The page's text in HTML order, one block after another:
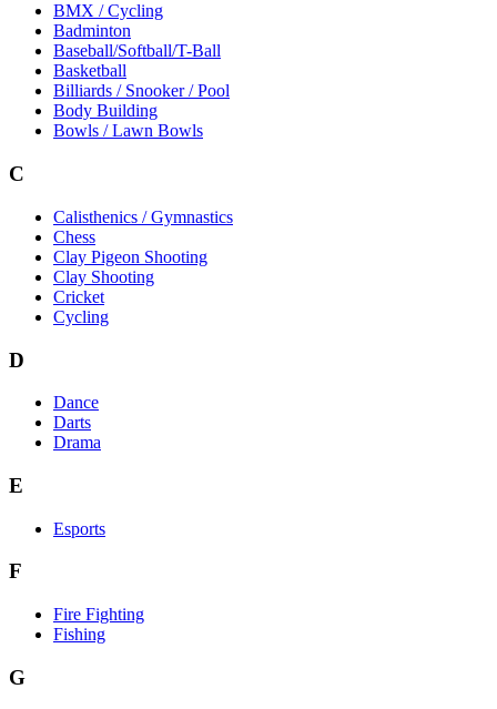
BMX / Cycling
Badminton
Baseball/Softball/T-Ball
Basketball
Billiards / Snooker / Pool
Body Building
Bowls / Lawn Bowls
C
Calisthenics / Gymnastics
Chess
Clay Pigeon Shooting
Clay Shooting
Cricket
Cycling
D
Dance
Darts
Drama
E
Esports
F
Fire Fighting
Fishing
G